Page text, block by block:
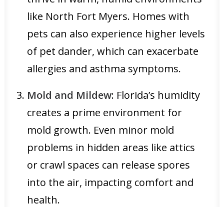
like North Fort Myers. Homes with
pets can also experience higher levels
of pet dander, which can exacerbate
allergies and asthma symptoms.
Mold and Mildew: Florida’s humidity
creates a prime environment for
mold growth. Even minor mold
problems in hidden areas like attics
or crawl spaces can release spores
into the air, impacting comfort and
health.